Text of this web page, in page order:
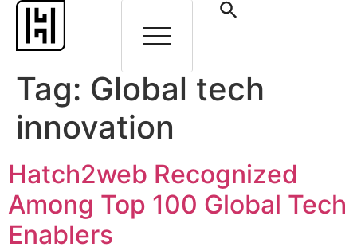
Tag: Global tech
innovation
Hatch2web Recognized
Among Top 100 Global Tech
Enablers